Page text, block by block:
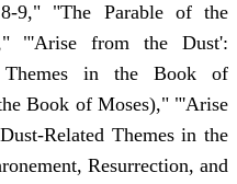
9," "The Parable of the
"'Arise from the Dust':
Themes in the Book of
Book of Moses)," "'Arise
Related Themes in the
Resurrection, and